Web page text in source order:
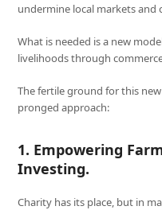
undermine local markets and
What is needed is a new
livelihoods through
The fertile ground for this
pronged approach:
1. Empowering
Investing.
Charity has its place, but in